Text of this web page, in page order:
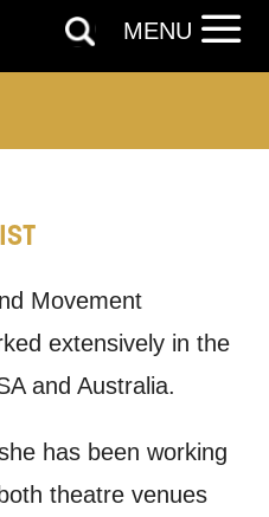
Movement
extensively in the
and Australia.
has been working
theatre venues
us to get in
POST
above, we'd
things we think
MENU